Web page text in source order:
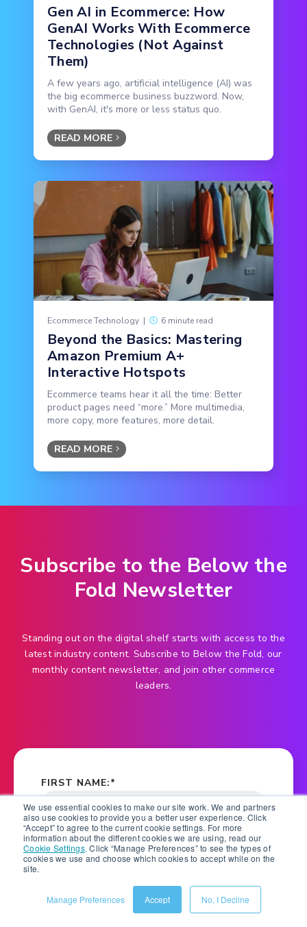
We use essential cookies to make our site work. We and partners
also use cookies to provide you a better user experience. Click
“Accept” to agree to the current cookie settings. For more
information about the different cookies we are using, read our
Cookie Settings. Click “Manage Preferences” to see the types of
cookies we use and choose which cookies to accept while on the
site.
Manage Preferences Accept No, I Decline
Gen AI in Ecommerce: How
GenAI Works With Ecommerce
Technologies (Not Against
Them)
A few years ago, artificial intelligence (AI) was
the big ecommerce business buzzword. Now,
with GenAI, it's more or less status quo.
READ MORE
Ecommerce Technology | 6 minute read
Beyond the Basics: Mastering
Amazon Premium A+
Interactive Hotspots
Ecommerce teams hear it all the time: Better
product pages need “more.” More multimedia,
more copy, more features, more detail.
READ MORE
Subscribe to the Below the
Fold Newsletter
Standing out on the digital shelf starts with access to the
latest industry content. Subscribe to Below the Fold, our
monthly content newsletter, and join other commerce
leaders.
*
FIRST NAME:
*
LAST NAME:
COMPANY NAME: